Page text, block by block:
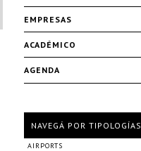
EMPRESAS
ACADÉMICO
AGENDA
NAVEGÁ POR TIPOLOGÍAS
AIRPORTS